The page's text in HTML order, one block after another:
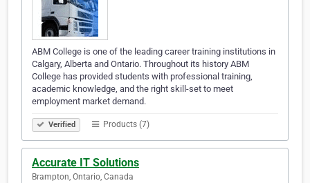
ABM College is one of the leading career training institutions in
Calgary, Alberta and Ontario. Throughout its history ABM
College has provided students with professional training,
academic knowledge, and the right skill-set to meet
employment market demand.
Verified Products (7)
Accurate IT Solutions
Brampton, Ontario, Canada